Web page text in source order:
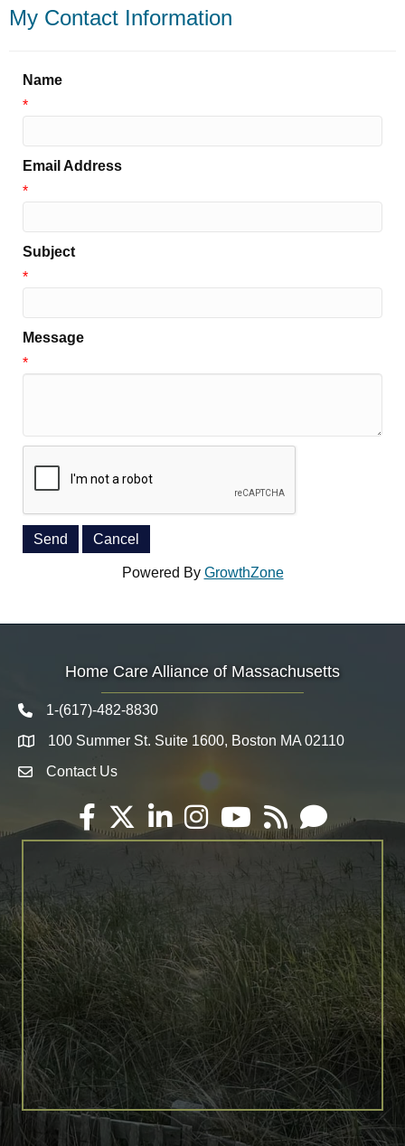
My Contact Information
Name
*
Email Address
*
Subject
*
Message
*
Powered By GrowthZone
Home Care Alliance of Massachusetts
Telephone icon
1-(617)-482-8830
Map 100 Summer St. Suite 1600, Boston MA 02110
Envelope Icon
Contact Us
Facebook
TwitterLinkedInInstagramYouTube
RSS Email